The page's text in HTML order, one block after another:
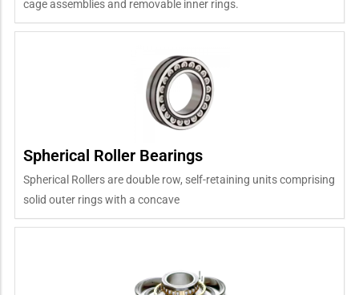
cage assemblies and removable inner rings.
Spherical Roller Bearings
Spherical Rollers are double row, self-retaining units comprising
solid outer rings with a concave